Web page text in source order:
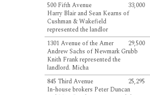
500 Fifth Avenue
33,000
Harry Blair and Sean Kearns of
Cushman & Wakefield
represented the landlor
1301 Avenue of the Amer
29,500
Andrew Sachs of Newmark Grubb
Knith Frank represented the
landlord. Micha
845 Third Avenue
25,295
In-house brokers Peter Duncan